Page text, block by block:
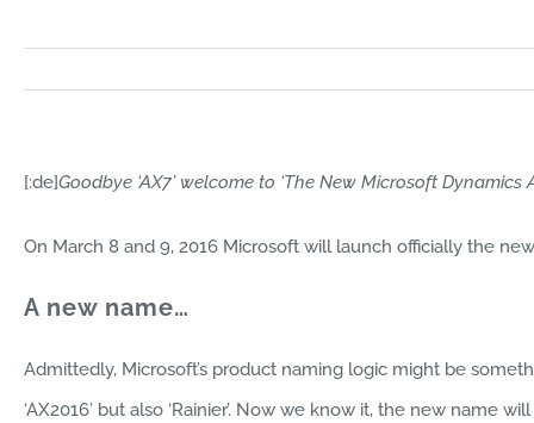
[:de]Goodbye ‘AX7’ welcome to ‘The New Microsoft Dynamics
On March 8 and 9, 2016 Microsoft will launch officially the
A new name…
Admittedly, Microsoft’s product naming logic might be
‘AX2016’ but also ‘Rainier’. Now we know it, the new name